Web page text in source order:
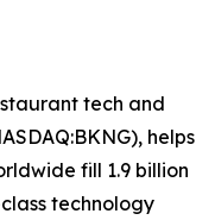
tech and
helps
fill 1.9 billion
technology